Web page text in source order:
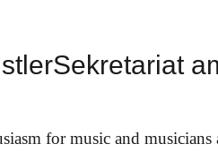
for music and